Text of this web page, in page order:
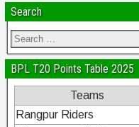
Search
BPL T20 Points Table 2025
Teams
Rangpur Riders